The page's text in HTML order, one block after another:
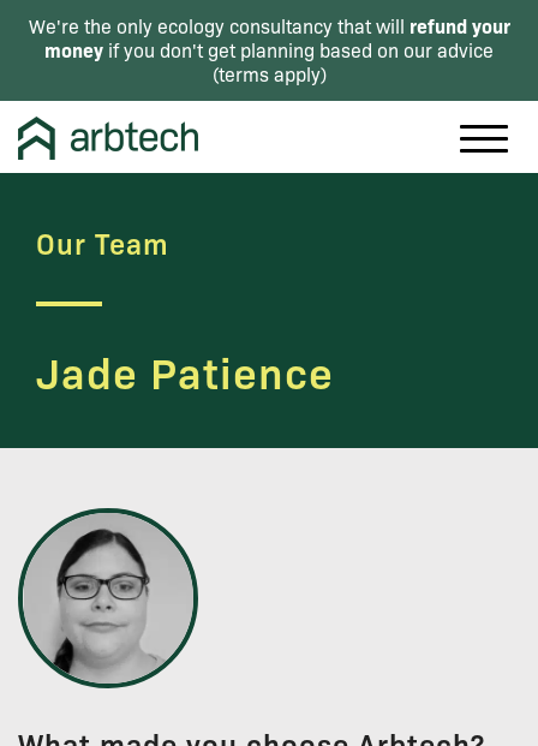
We're the only ecology consultancy that will refund your
money if you don't get planning based on our advice
(terms apply)
Our Team
Jade Patience